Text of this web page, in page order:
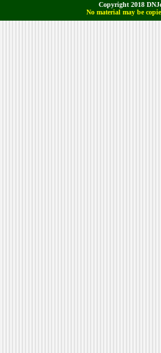
Copyright 2018
No material may be